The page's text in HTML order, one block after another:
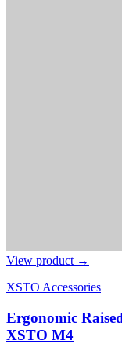
View product →
XSTO Accessories
Ergonomic
XSTO M4